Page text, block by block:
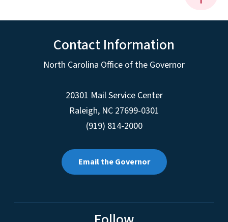
Contact Information
North Carolina Office of the Governor
20301 Mail Service Center
Raleigh, NC 27699-0301
(919) 814-2000
Email the Governor